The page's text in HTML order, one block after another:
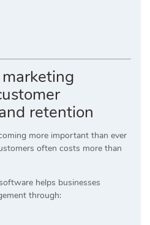
retention
more important than ever
often costs more than
helps businesses
through: